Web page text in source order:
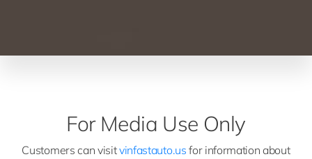
For Media Use Only
Customers can visitvinfastauto.us for information about